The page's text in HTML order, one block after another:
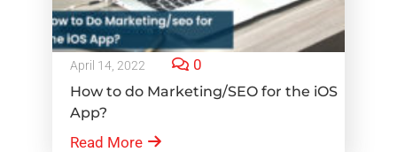
April 14, 2022 0
How to do Marketing/SEO for the iOS
App?
Read More